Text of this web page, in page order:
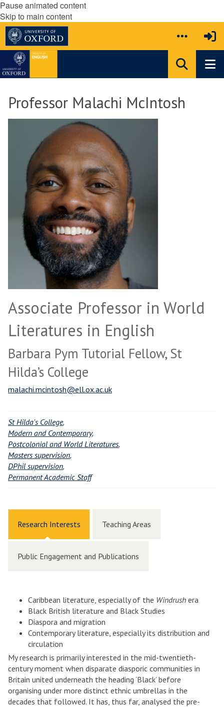
Pause animated content
Skip to main content
Professor Malachi McIntosh
Associate Professor in World
Literatures in English
Barbara Pym Tutorial Fellow, St
Hilda’s College
malachi.mcintosh@ell.ox.ac.uk
St Hilda's College,
Modern and Contemporary,
Postcolonial and World Literatures,
Masters supervision,
DPhil supervision,
Permanent Academic Staff
Research Interests Teaching Areas
Public Engagement and Publications
Caribbean literature, especially of the Windrush era
Black British literature and Black Studies
Diaspora and migration
Contemporary literature, especially its distribution and
circulation
My research is primarily interested in the mid-twentieth-
century moment when disparate diasporic communities in
Britain united underneath the heading ‘Black’ before
organising under more distinct ethnic umbrellas in the
decades that followed. It has, thus far, analysed the pre-